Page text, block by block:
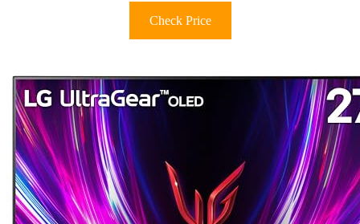
Check Price